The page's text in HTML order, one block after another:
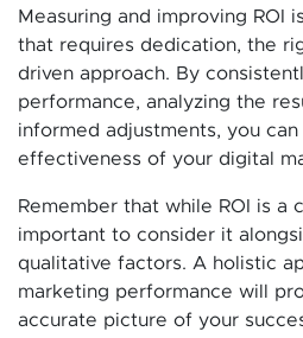
Measuring and improving ROI
that requires dedication, the
driven approach. By
performance, analyzing the
informed adjustments, you
effectiveness of your digital
Remember that while ROI is a
important to consider it
qualitative factors. A holistic
marketing performance will
accurate picture of your